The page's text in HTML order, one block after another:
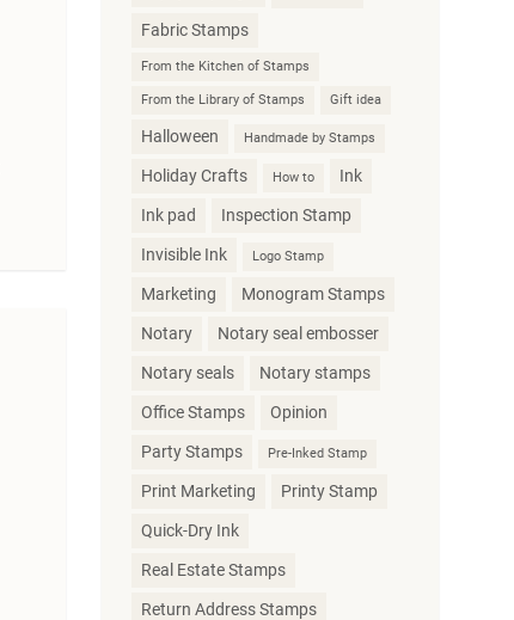
Fabric Stamps
From the Kitchen of Stamps
From the Library of Stamps Gift idea
Halloween Handmade by Stamps
Holiday Crafts How to Ink
Ink pad Inspection Stamp
Invisible Ink Logo Stamp
Marketing Monogram Stamps
Notary Notary seal embosser
Notary seals Notary stamps
Office Stamps Opinion
Party Stamps Pre-Inked Stamp
Print Marketing Printy Stamp
Quick-Dry Ink
Real Estate Stamps
Return Address Stamps